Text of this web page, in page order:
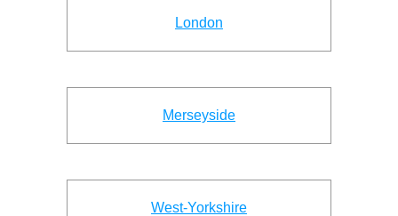
London
Merseyside
West-Yorkshire